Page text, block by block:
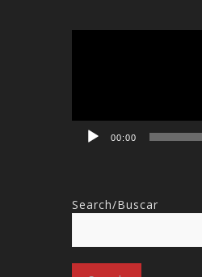
00:00
Search/Buscar
for: